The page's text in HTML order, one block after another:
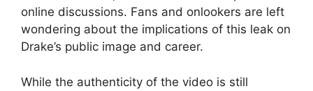
online discussions. Fans and onlookers are left
wondering about the implications of this leak on
Drake’s public image and career.
While the authenticity of the video is still